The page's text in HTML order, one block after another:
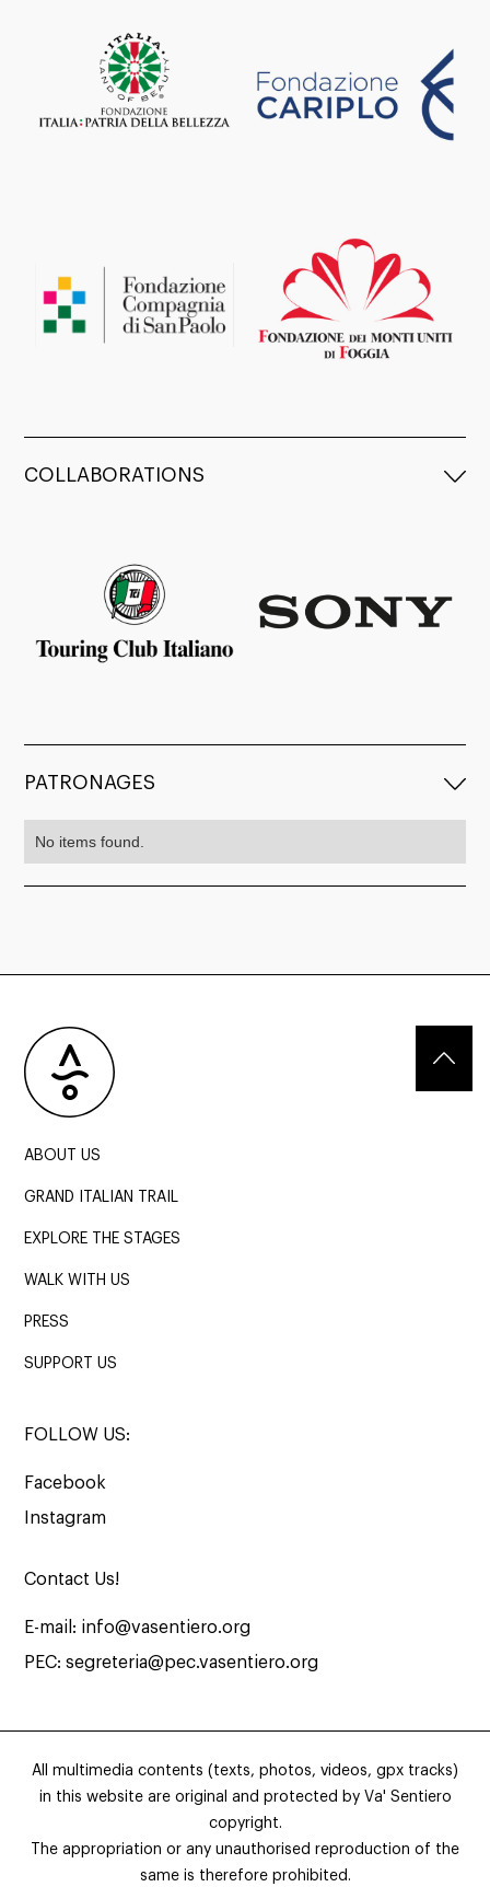
COLLABORATIONS
PATRONAGES
No items found.
ABOUT US
GRAND ITALIAN TRAIL
EXPLORE THE STAGES
WALK WITH US
PRESS
SUPPORT US
FOLLOW US:
Facebook
Instagram
Contact Us!
E-mail: info@vasentiero.org
PEC: segreteria@pec.vasentiero.org
All multimedia contents (texts, photos, videos, gpx tracks)
in this website are original and protected by Va' Sentiero
copyright.
The appropriation or any unauthorised reproduction of the
same is therefore prohibited.